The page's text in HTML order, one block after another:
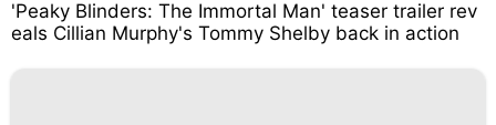
'Peaky Blinders: The Immortal Man' teaser trailer rev
eals Cillian Murphy's Tommy Shelby back in action